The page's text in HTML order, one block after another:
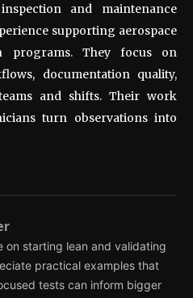
and maintenance
supporting aerospace
programs. They focus on
documentation quality,
and shifts. Their work
turn observations into
on starting lean and validating
practical examples that
tests can inform bigger